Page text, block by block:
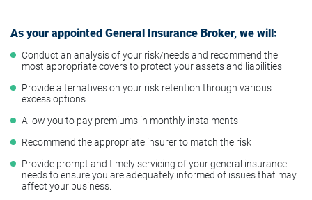
As your appointed General Insurance Broker, we will:
Conduct an analysis of your risk/needs and recommend the
most appropriate covers to protect your assets and liabilities
Provide alternatives on your risk retention through various
excess options
Allow you to pay premiums in monthly instalments
Recommend the appropriate insurer to match the risk
Provide prompt and timely servicing of your general insurance
needs to ensure you are adequately informed of issues that may
affect your business.